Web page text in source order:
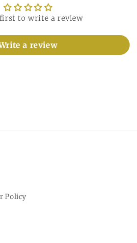
to write a review
a review
Policy